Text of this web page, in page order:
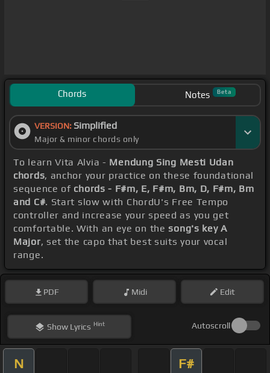
Chords Notes Beta
VERSION: Simplified
Major & minor chords only
To learn Vita Alvia - Mendung Sing Mesti Udan
chords, anchor your practice on these foundational
sequence of chords - F#m, E, F#m, Bm, D, F#m, Bm
and C#. Start slow with ChordU's Free Tempo
controller and increase your speed as you get
comfortable. With an eye on thesong's key A
Major, set the capo that best suits your vocal
range.
PDF Midi Edit
ShowLyrics Hint Autoscroll
N F#